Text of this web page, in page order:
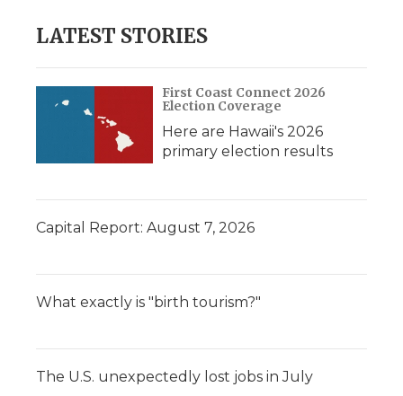
LATEST STORIES
First Coast Connect 2026
Election Coverage
Here are Hawaii's 2026
primary election results
Capital Report: August 7, 2026
What exactly is "birth tourism?"
The U.S. unexpectedly lost jobs in July